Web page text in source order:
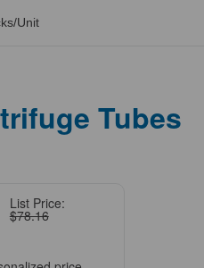
Unit
Tubes
List Price:
$78.16